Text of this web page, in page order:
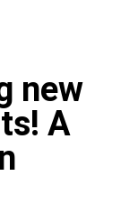
new
A